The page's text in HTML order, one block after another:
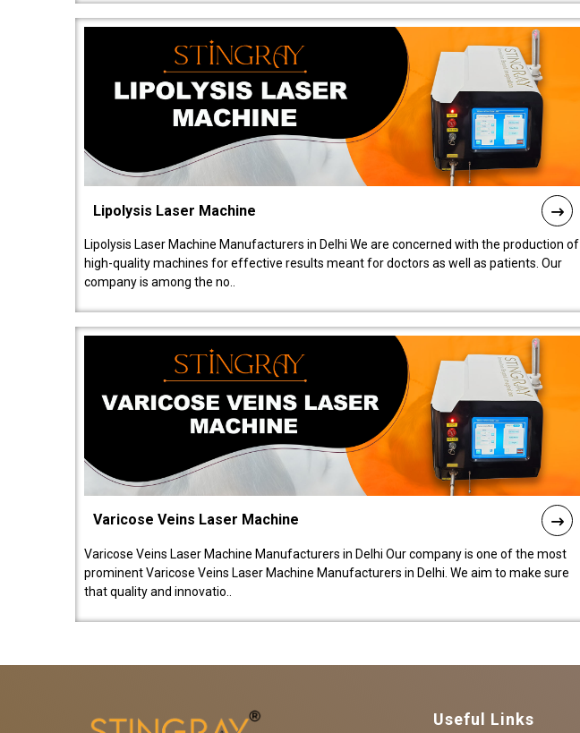
Lipolysis Laser Machine
Lipolysis Laser Machine Manufacturers in Delhi We are concerned with the production of
high-quality machines for effective results meant for doctors as well as patients. Our
company is among the no..
Varicose Veins Laser Machine
Varicose Veins Laser Machine Manufacturers in Delhi Our company is one of the most
prominent Varicose Veins Laser Machine Manufacturers in Delhi. We aim to make sure
that quality and innovatio..
Useful Links